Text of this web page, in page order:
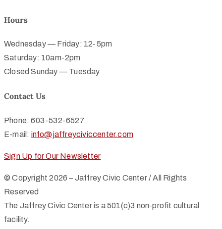
Hours
Wednesday — Friday: 12-5pm
Saturday: 10am-2pm
Closed Sunday — Tuesday
Contact Us
Phone: 603-532-6527
E-mail: info@jaffreyciviccenter.com
Sign Up for Our Newsletter
© Copyright 2026 – Jaffrey Civic Center / All Rights
Reserved
The Jaffrey Civic Center is a 501(c)3 non-profit cultural
facility.